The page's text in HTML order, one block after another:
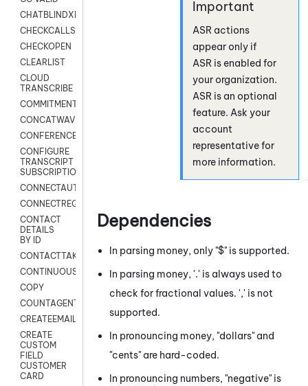
CHATBLINDXFER
CHECKCALLSUP
CHECKOPEN
CLEARLIST
CLOUD
TRANSCRIBE
COMMITMENT
CONCATWAV
CONFERENCE
CONFIGURE
TRANSCRIPT
SUBSCRIPTION
CONNECTAUTH
CONNECTREQUEST
CONTACT
DETAILS
BY ID
CONTACTTAKEOVER
CONTINUOUSTRANSCRIPTION
COPY
COUNTAGENTS
CREATEEMAIL
CREATE
CUSTOM
FIELD
CUSTOMER
CARD
ASR actions
appear only if
ASR is enabled for
your organization.
ASR is an optional
feature. Ask your
account
representative for
more information.
Dependencies
In parsing money, only "$" is supported.
In parsing money, '.' is always used to
check for fractional values. ',' is not
supported.
In pronouncing money, "dollars" and
"cents" are hard-coded.
In pronouncing numbers, "negative" is